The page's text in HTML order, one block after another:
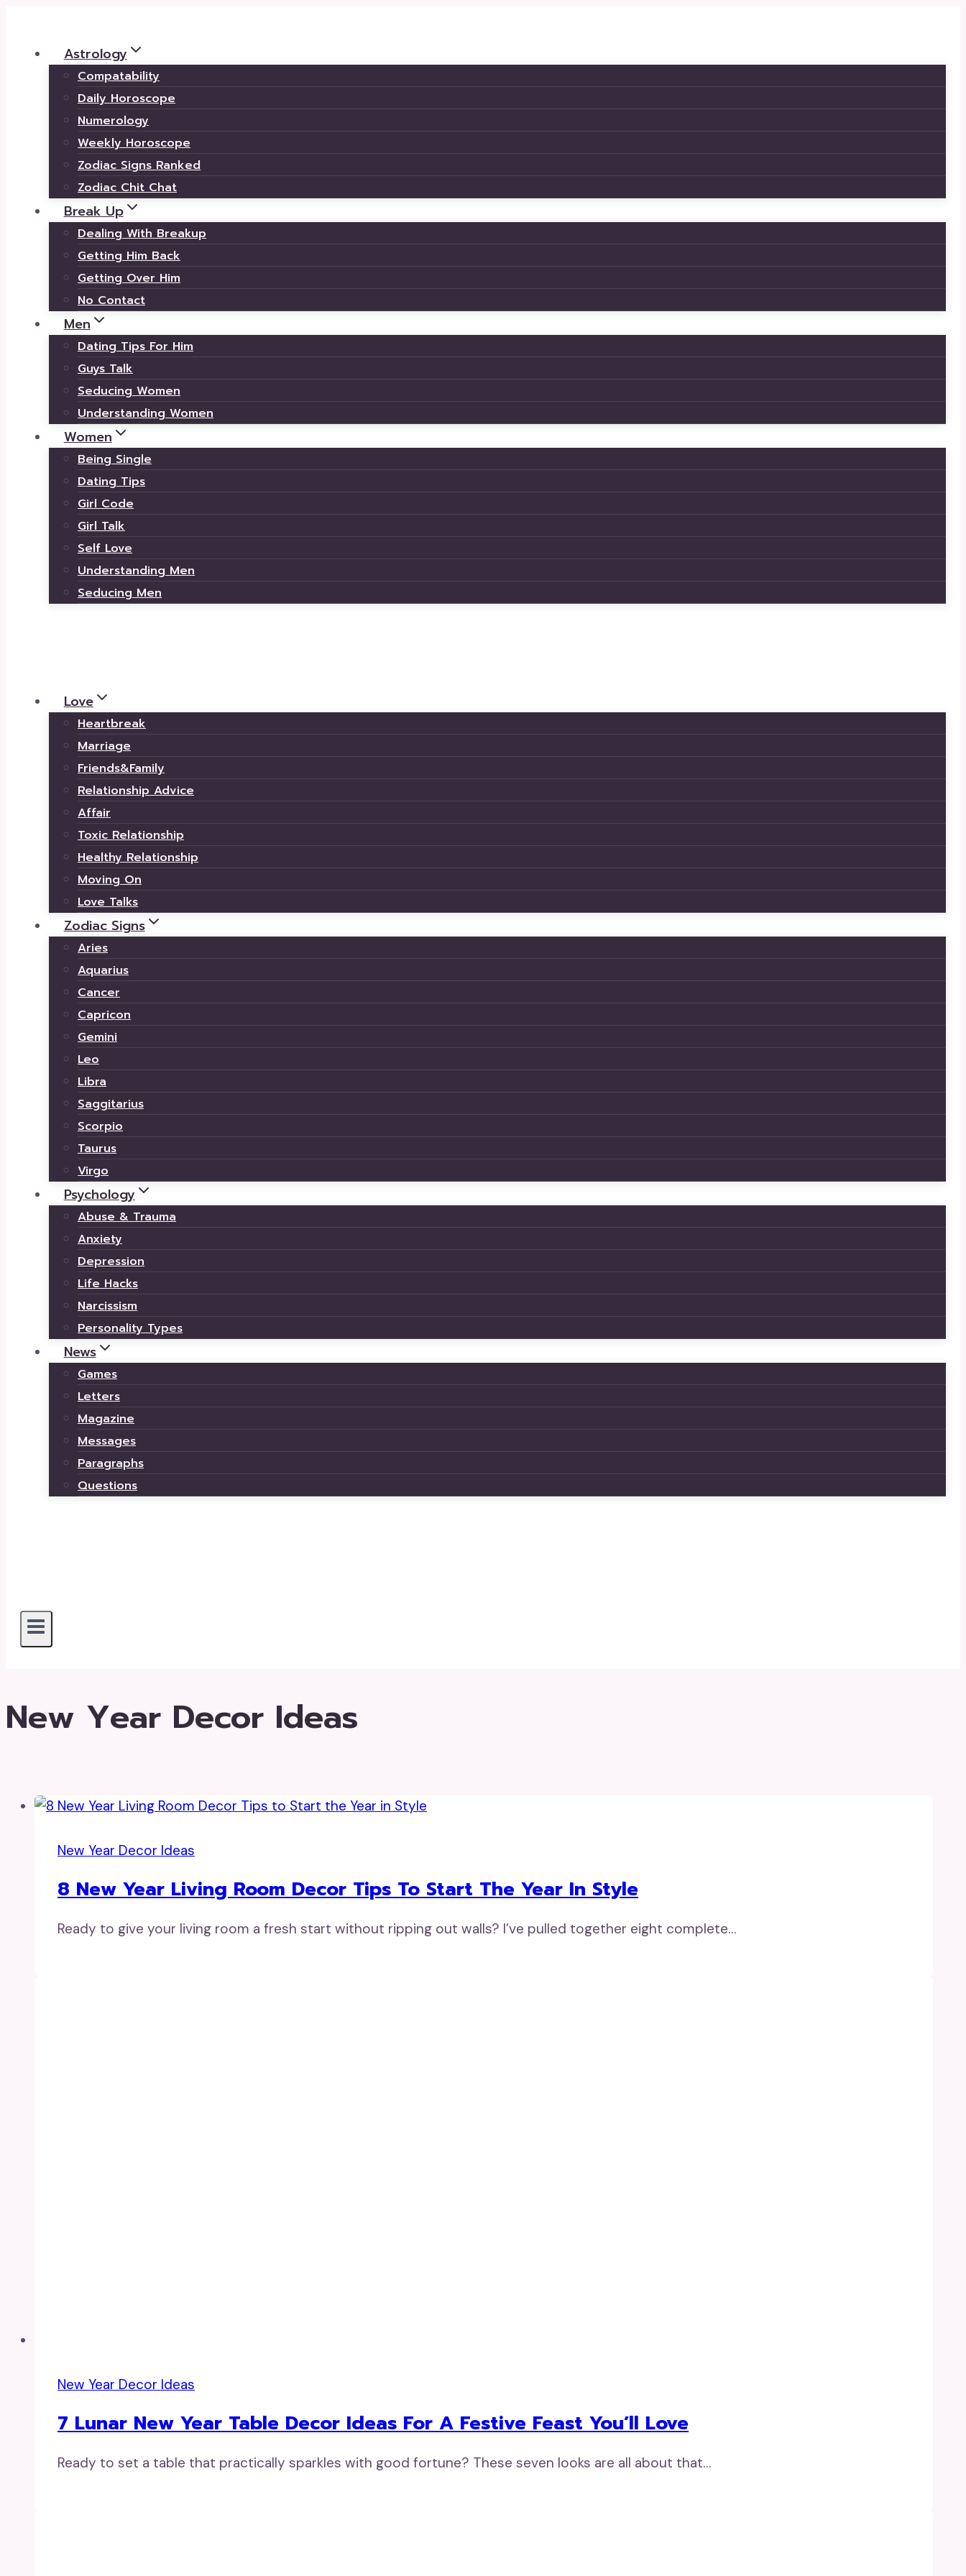
content
Astrology
Compatability
Daily Horoscope
Numerology
Weekly Horoscope
Zodiac Signs Ranked
Zodiac Chit Chat
Break Up
Dealing With Breakup
Getting Him Back
Getting Over Him
No Contact
Men
Dating Tips For Him
Guys Talk
Seducing Women
Understanding Women
Women
Being Single
Dating Tips
Girl Code
Girl Talk
Self Love
Understanding Men
Seducing Men
Love
Heartbreak
Marriage
Friends&Family
Relationship Advice
Affair
Toxic Relationship
Healthy Relationship
Moving On
Love Talks
Zodiac Signs
Aries
Aquarius
Cancer
Capricon
Gemini
Leo
Libra
Saggitarius
Scorpio
Taurus
Virgo
Psychology
Abuse & Trauma
Anxiety
Depression
Life Hacks
Narcissism
Personality Types
News
Games
Letters
Magazine
Messages
Paragraphs
Questions
New Year Decor Ideas
New Year Decor Ideas
8 New Year Living Room Decor Tips To Start The Year In Style
Ready to give your living room a fresh start without ripping out walls? I’ve pulled together eight complete…
New Year Decor Ideas
7 Lunar New Year Table Decor Ideas For A Festive Feast You’ll Love
Ready to set a table that practically sparkles with good fortune? These seven looks are all about that…